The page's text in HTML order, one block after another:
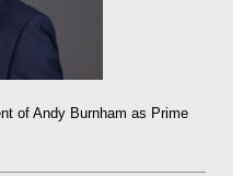
of Andy Burnham as Prime